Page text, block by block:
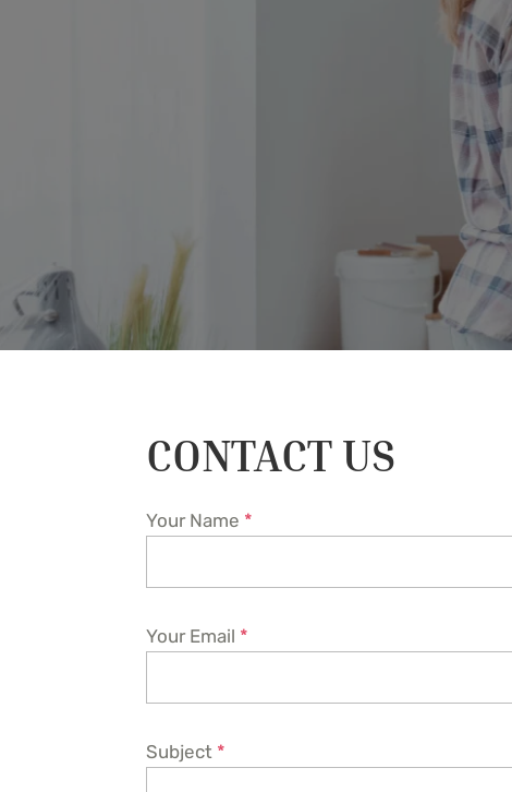
CONTACT US
Your Name *
Your Email *
Subject *